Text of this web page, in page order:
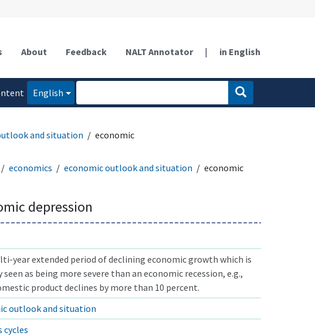
About Feedback NALT Annotator | in English
English
and situation
economic
economics economic outlook and situation
economic
depression
year extended period of declining economic growth which is
as being more severe than an economic recession, e.g.,
product declines by more than 10 percent.
outlook and situation
cycles